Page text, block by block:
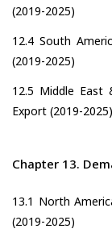
(2019-2025)
12.4 South
(2019-2025)
12.5 Middle East
Export (2019-2025)
Chapter 13.
13.1 North
(2019-2025)